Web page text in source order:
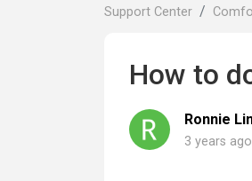
Support Center
How to
Ronnie
3 years ago